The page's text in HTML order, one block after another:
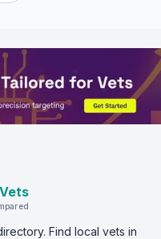
Vets
Find local vets in